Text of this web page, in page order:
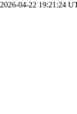
04-22 19:21:24